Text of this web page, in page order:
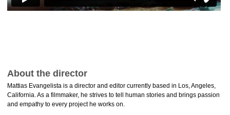
About the director
Mattias Evangelista is a director and editor currently based in Los, Angeles,
California. As a filmmaker, he strives to tell human stories and brings passion
and empathy to every project he works on.